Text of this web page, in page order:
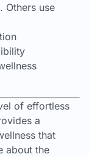
use
of effortless
a
that
about the